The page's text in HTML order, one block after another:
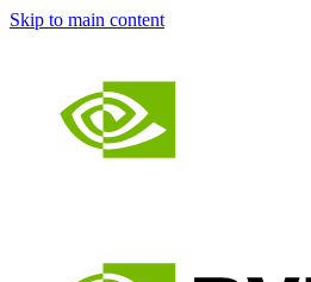
Skip to main content